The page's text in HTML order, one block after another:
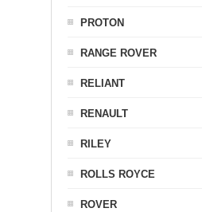
PROTON
RANGE ROVER
RELIANT
RENAULT
RILEY
ROLLS ROYCE
ROVER